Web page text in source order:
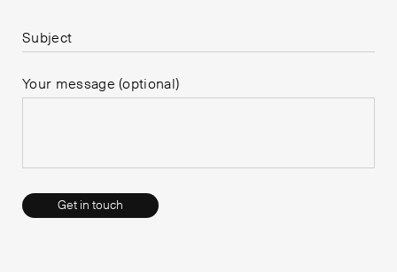
Subject
Your message (optional)